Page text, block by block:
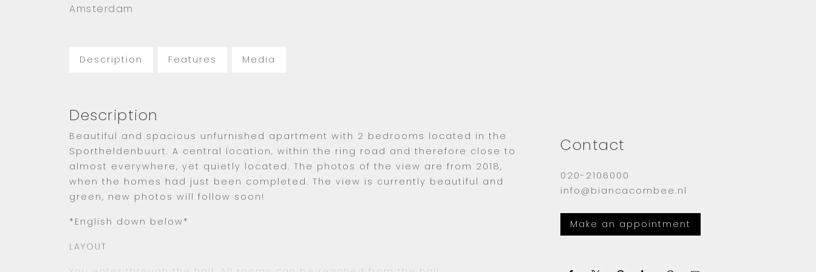
Amsterdam
Description Features Media
Description
Beautiful and spacious unfurnished apartment with 2 bedrooms located in the
Sportheldenbuurt. A central location, within the ring road and therefore close to
almost everywhere, yet quietly located. The photos of the view are from 2018,
when the homes had just been completed. The view is currently beautiful and
green, new photos will follow soon!
*English down below*
LAYOUT
Contact
020-2106000
info@biancacombee.nl
Make an appointment